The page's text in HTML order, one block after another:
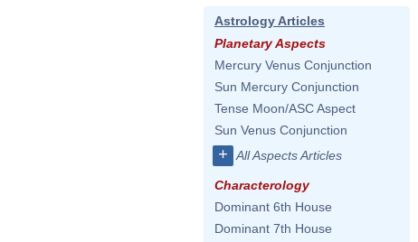
Astrology Articles
Planetary Aspects
Mercury Venus Conjunction
Sun Mercury Conjunction
Tense Moon/ASC Aspect
Sun Venus Conjunction
+ All Aspects Articles
Characterology
Dominant 6th House
Dominant 7th House